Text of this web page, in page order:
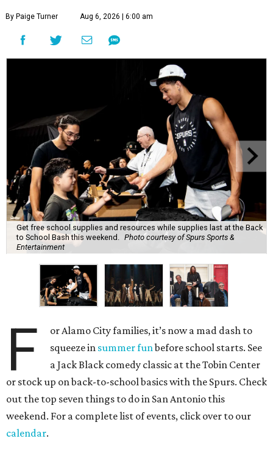
By Paige Turner Aug 6, 2026 | 6:00 am
Get free school supplies and resources while supplies last at the Back
to School Bash this weekend.
Photo courtesy of Spurs Sports &
Entertainment
F
or Alamo City families, it’s now a mad dash to
squeeze in summer funbefore school starts. See
a Jack Black comedy classic at the Tobin Center
or stock up on back-to-school basics with the Spurs. Check
out the top seven things to do in San Antonio this
weekend. For a complete list of events, click over to our
calendar.